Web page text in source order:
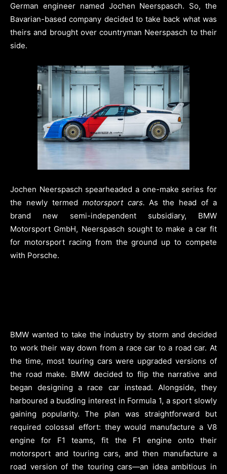
German engineer named Jochen Neerspasch. So, the
Bavarian-based company decided to take back what was
theirs and brought over countryman Neerspasch to their
side.
Jochen Neerspasch spearheaded a one-make series for
the newly termed motorsport cars. As the head of a
brand new semi-independent subsidiary, BMW
Motorsport GmbH, Neerspasch sought to make a car fit
for motorsport racing from the ground up to compete
with Porsche.
BMW wanted to take the industry by storm and decided
to work their way down from a race car to a road car. At
the time, most touring cars were upgraded versions of
the road make. BMW decided to flip the narrative and
began designing a race car instead. Alongside, they
harboured a budding interest in Formula 1, a sport slowly
gaining popularity. The plan was straightforward but
required colossal effort: they would manufacture a V8
engine for F1 teams, fit the F1 engine onto their
motorsport and touring cars, and then manufacture a
road version of the touring cars—an idea ambitious in